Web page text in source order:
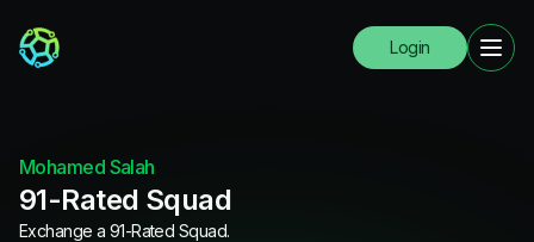
Login
Mohamed Salah
91-Rated Squad
Exchange a 91-Rated Squad.